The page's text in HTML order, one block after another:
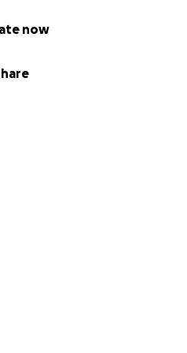
now
did slowly show signs of